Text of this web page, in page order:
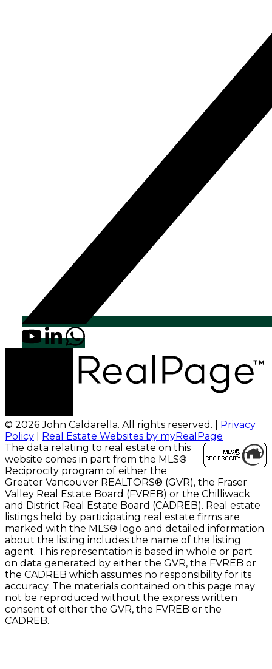
© 2026 John Caldarella. All rights reserved. |
Privacy
Policy
Real Estate Websites by myRealPage
The data relating to real estate on this
website comes in part from the MLS®
Reciprocity program of either the
Greater Vancouver REALTORS® (GVR), the Fraser
Valley Real Estate Board (FVREB) or the Chilliwack
and District Real Estate Board (CADREB). Real estate
listings held by participating real estate firms are
marked with the MLS® logo and detailed information
about the listing includes the name of the listing
agent. This representation is based in whole or part
on data generated by either the GVR, the FVREB or
the CADREB which assumes no responsibility for its
accuracy. The materials contained on this page may
not be reproduced without the express written
consent of either the GVR, the FVREB or the
CADREB.